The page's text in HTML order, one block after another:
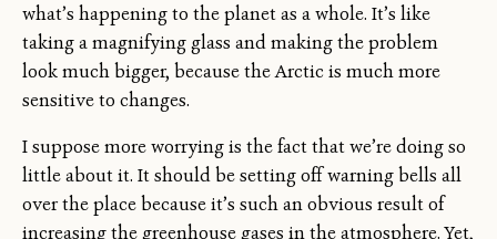
what’s happening to the planet as a whole. It’s like
taking a magnifying glass and making the problem
look much bigger, because the Arctic is much more
sensitive to changes.
I suppose more worrying is the fact that we’re doing so
little about it. It should be setting off warning bells all
over the place because it’s such an obvious result of
increasing the greenhouse gases in the atmosphere. Yet,